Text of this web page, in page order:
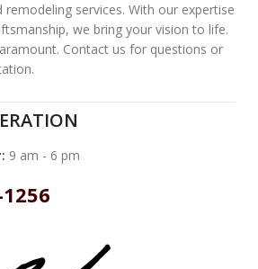
services. With our expertise
we bring your vision to life.
Contact us for questions or
9 am - 6 pm